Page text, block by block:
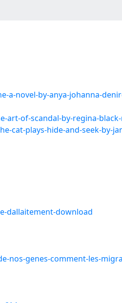
novel-by-anya-johanna-
of-scandal-by-regina-
cat-plays-hide-and-seek-by-
dallaitement-download
nos-genes-comment-les-